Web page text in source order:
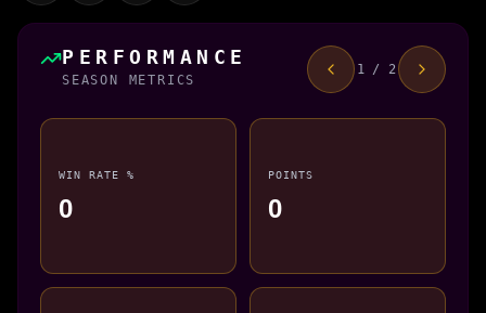
PERFORMANCE
SEASON METRICS
1 / 2
WIN RATE %
0
POINTS
0